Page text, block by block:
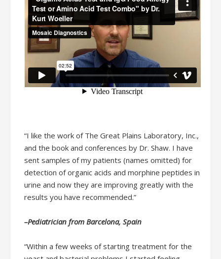
“I like the work of The Great Plains Laboratory, Inc.,
and the book and conferences by Dr. Shaw. I have
sent samples of my patients (names omitted) for
detection of organic acids and morphine peptides in
urine and now they are improving greatly with the
results you have recommended.”
–Pediatrician from Barcelona, Spain
“Within a few weeks of starting treatment for the